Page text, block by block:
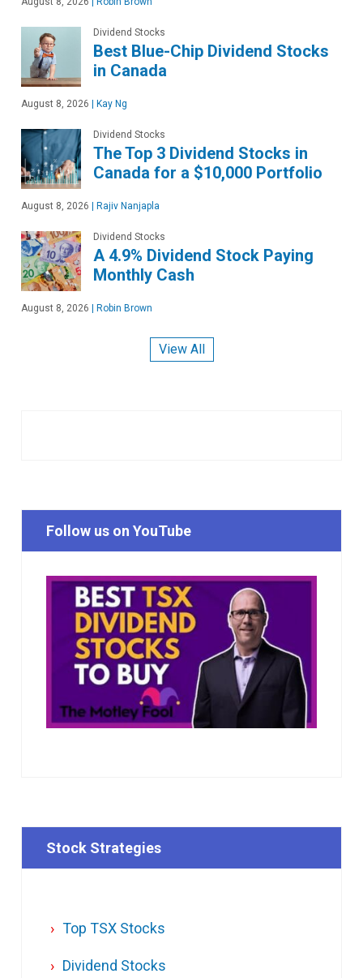
Dividend Stocks
Best Blue-Chip Dividend Stocks
in Canada
August 8, 2026 | Kay Ng
Dividend Stocks
The Top 3 Dividend Stocks in
Canada for a $10,000 Portfolio
August 8, 2026 | Rajiv Nanjapla
Dividend Stocks
A 4.9% Dividend Stock Paying
Monthly Cash
August 8, 2026 | Robin Brown
View All
Follow us on YouTube
Stock Strategies
Top TSX Stocks
Dividend Stocks